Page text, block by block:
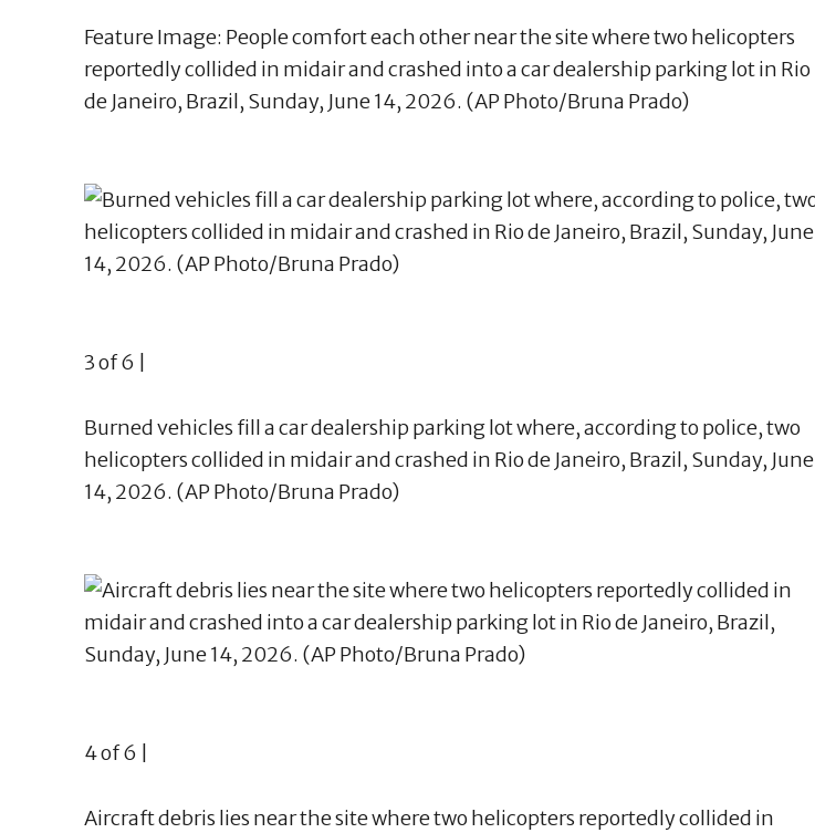
Feature Image: People comfort each other near the site where two helicopters
reportedly collided in midair and crashed into a car dealership parking lot in Rio
de Janeiro, Brazil, Sunday, June 14, 2026. (AP Photo/Bruna Prado)
3 of 6 |
Burned vehicles fill a car dealership parking lot where, according to police, two
helicopters collided in midair and crashed in Rio de Janeiro, Brazil, Sunday, June
14, 2026. (AP Photo/Bruna Prado)
4 of 6 |
Aircraft debris lies near the site where two helicopters reportedly collided in